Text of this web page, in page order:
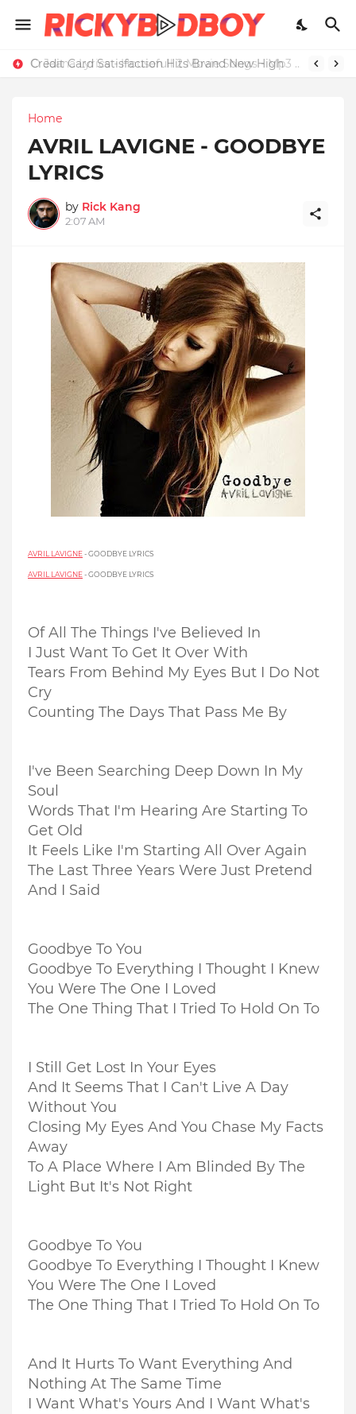
Credit Card Satisfaction Hits Brand New High
Home
AVRIL LAVIGNE - GOODBYE
LYRICS
by Rick Kang
2:07 AM
AVRIL LAVIGNE- GOODBYE LYRICS
AVRIL LAVIGNE- GOODBYE LYRICS
Of All The Things I've Believed In
I Just Want To Get It Over With
Tears From Behind My Eyes But I Do Not
Cry
Counting The Days That Pass Me By
I've Been Searching Deep Down In My
Soul
Words That I'm Hearing Are Starting To
Get Old
It Feels Like I'm Starting All Over Again
The Last Three Years Were Just Pretend
And I Said
Goodbye To You
Goodbye To Everything I Thought I Knew
You Were The One I Loved
The One Thing That I Tried To Hold On To
I Still Get Lost In Your Eyes
And It Seems That I Can't Live A Day
Without You
Closing My Eyes And You Chase My Facts
Away
To A Place Where I Am Blinded By The
Light But It's Not Right
Goodbye To You
Goodbye To Everything I Thought I Knew
You Were The One I Loved
The One Thing That I Tried To Hold On To
And It Hurts To Want Everything And
Nothing At The Same Time
I Want What's Yours And I Want What's